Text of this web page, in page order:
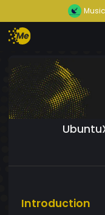
Introduction